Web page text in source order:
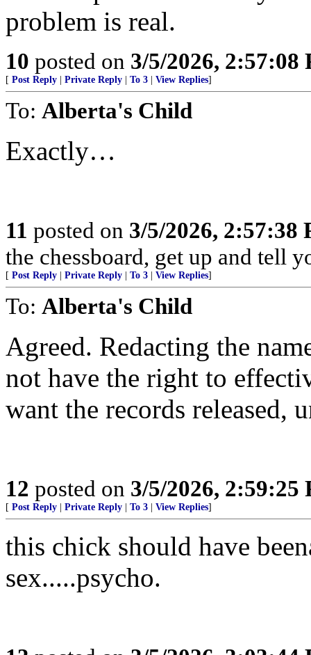
problem is real.
10 posted on 3/5/2026, 2:57:08
[ Post Reply Private Reply To 3 View Replies]
To: Alberta's Child
Exactly…
11 posted on 3/5/2026, 2:57:38
the chessboard, get up and tell
[ Post Reply Private Reply To 3 View Replies]
To: Alberta's Child
Agreed. Redacting the
not have the right to
want the records released,
12 posted on 3/5/2026, 2:59:25
[ Post Reply Private Reply To 3 View Replies]
this chick should have
sex.....psycho.